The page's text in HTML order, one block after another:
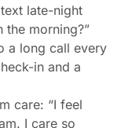
late-night
the morning?”
a long call every
in and a
care: “I feel
I care so